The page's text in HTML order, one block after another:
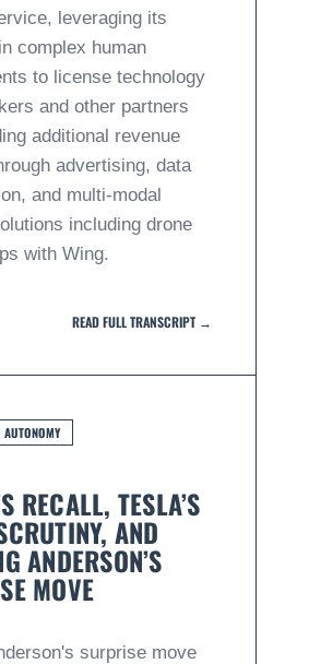
leveraging its
complex human
to license technology
and other partners
additional revenue
advertising, data
and multi-modal
including drone
with Wing.
READ FULL TRANSCRIPT →
RECALL, TESLA’S
AND
ANDERSON’S
MOVE
surprise move